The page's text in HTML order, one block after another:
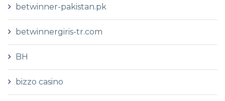
betwinner-pakistan.pk
betwinnergiris-tr.com
BH
bizzo casino